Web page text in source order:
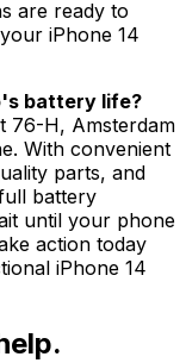
are ready to
iPhone 14
battery life?
76-H, Amsterdam
With convenient
parts, and
battery
until your phone
action today
iPhone 14